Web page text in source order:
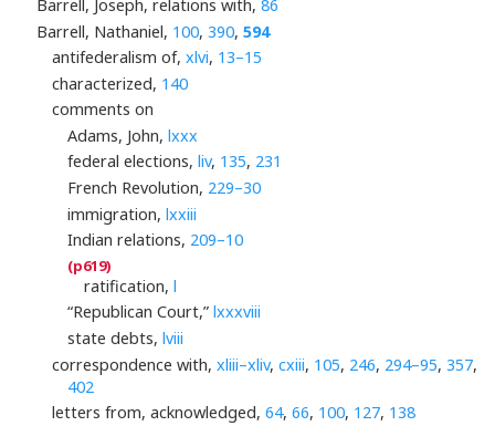
Barrell, Joseph, relations with, 86
Barrell, Nathaniel, 100, 390, 594
antifederalism of, xlvi, 13–15
characterized, 140
comments on
Adams, John,lxxx
federal elections,liv, 135, 231
French Revolution, 229–30
immigration,lxxiii
Indian relations, 209–10
ratification, l
“Republican Court,”lxxxviii
state debts,lviii
correspondence with, xliii–xliv, cxiii, 105, 246, 294–95, 357,
402
letters from, acknowledged, 64, 66, 100, 127, 138